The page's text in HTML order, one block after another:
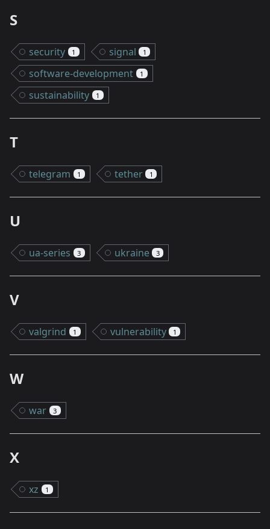
S
security 1 signal 1
software-development 1
sustainability 1
T
telegram 1 tether 1
U
ua-series 3 ukraine 3
V
valgrind 1 vulnerability 1
W
war 3
X
xz 1